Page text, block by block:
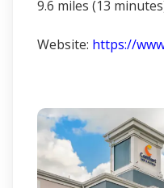
9.6 miles (13
Website: https://